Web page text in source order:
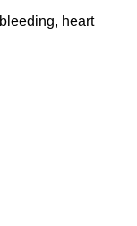
heart